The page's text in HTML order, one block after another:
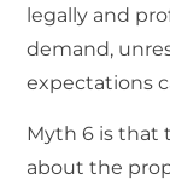
legally and
demand,
expectations
Myth 6 is that
about the